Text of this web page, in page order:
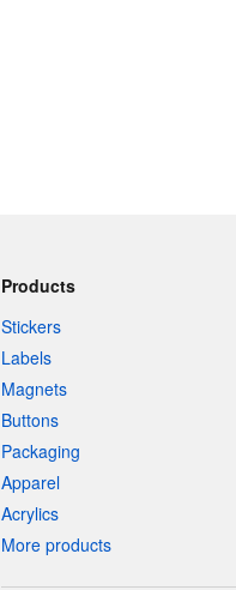
Products
Stickers
Labels
Magnets
Buttons
Packaging
Apparel
Acrylics
More products